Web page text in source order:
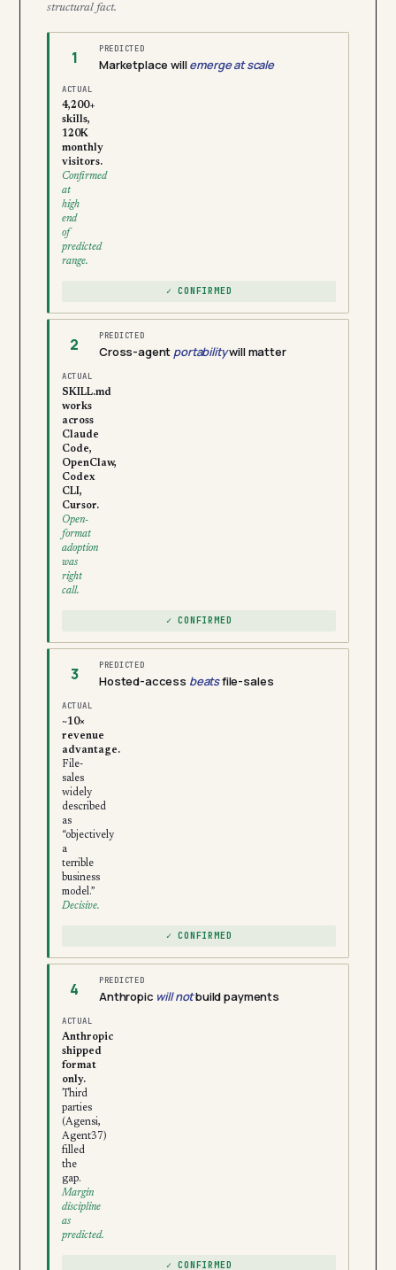
structural fact.
1 PREDICTED
Marketplace willemerge at scale
ACTUAL
4,200+
skills,
120K
monthly
visitors.
Confirmed
at
high
end
of
predicted
range.
✓ CONFIRMED
2 PREDICTED
Cross-agent portabilitywill matter
ACTUAL
SKILL.md
works
across
Claude
Code,
OpenClaw,
Codex
CLI,
Cursor.
Open-
format
adoption
was
right
call.
✓ CONFIRMED
3 PREDICTED
Hosted-access beatsfile-sales
ACTUAL
~10×
revenue
advantage.
File-
sales
widely
described
as
“objectively
a
terrible
business
model.”
Decisive.
✓ CONFIRMED
4 PREDICTED
Anthropic will notbuild payments
ACTUAL
Anthropic
shipped
format
only.
Third
parties
(Agensi,
Agent37)
filled
the
gap.
Margin
discipline
as
predicted.
✓ CONFIRMED